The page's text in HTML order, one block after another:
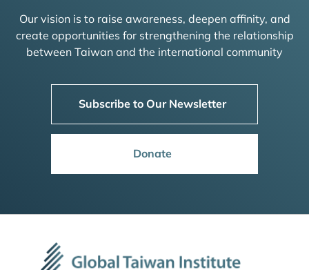
Our vision is to raise awareness, deepen affinity, and
create opportunities for strengthening the relationship
between Taiwan and the international community
Subscribe to Our Newsletter
Donate